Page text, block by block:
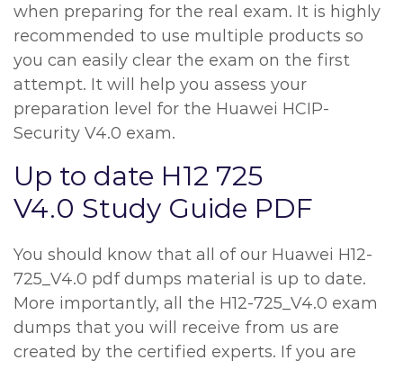
when preparing for the real exam. It is highly
recommended to use multiple products so
you can easily clear the exam on the first
attempt. It will help you assess your
preparation level for the Huawei HCIP-
Security V4.0 exam.
Up to date H12 725
V4.0 Study Guide PDF
You should know that all of our Huawei H12-
725_V4.0 pdf dumps material is up to date.
More importantly, all the H12-725_V4.0 exam
dumps that you will receive from us are
created by the certified experts. If you are